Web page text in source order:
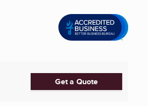
Get a Quote